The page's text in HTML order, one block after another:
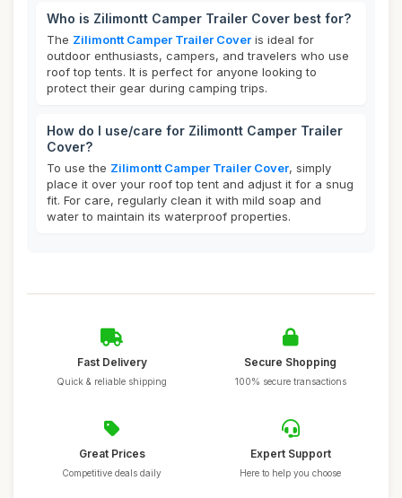
Who is Zilimontt Camper Trailer Cover best for?
The Zilimontt Camper Trailer Cover is ideal for
outdoor enthusiasts, campers, and travelers who use
roof top tents. It is perfect for anyone looking to
protect their gear during camping trips.
How do I use/care for Zilimontt Camper Trailer
Cover?
To use the Zilimontt Camper Trailer Cover, simply
place it over your roof top tent and adjust it for a snug
fit. For care, regularly clean it with mild soap and
water to maintain its waterproof properties.
Fast Delivery
Quick & reliable shipping
Secure Shopping
100% secure transactions
Great Prices
Competitive deals daily
Expert Support
Here to help you choose